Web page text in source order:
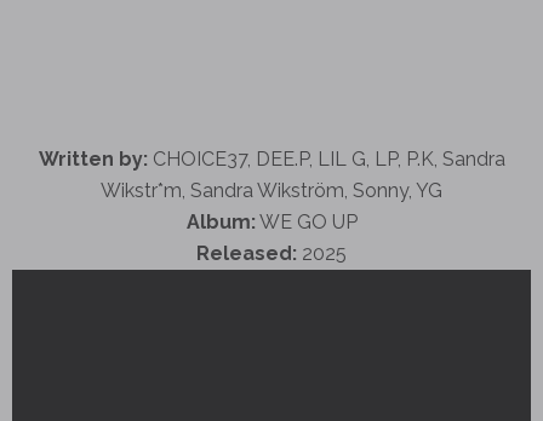
Written by: CHOICE37, DEE.P, LIL G, LP, P.K, Sandra
Wikstr*m, Sandra Wikström, Sonny, YG
Album: WE GO UP
Released: 2025